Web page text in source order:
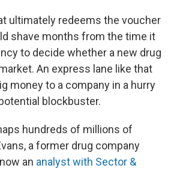
ultimately redeems the voucher
shave months from the time it
to decide whether a new drug
An express lane like that
money to a company in a hurry
blockbuster.
hundreds of millions of
a former drug company
an analyst with Sector &